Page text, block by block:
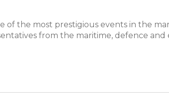
of the most prestigious events in the
from the maritime, defence and